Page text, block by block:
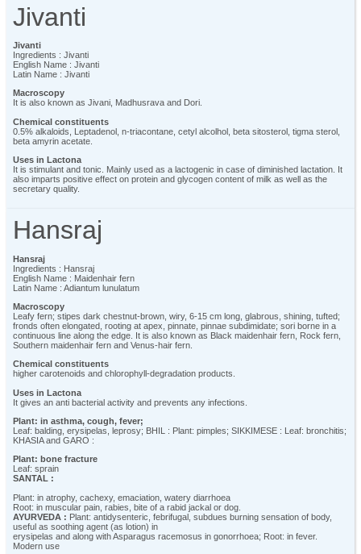
Jivanti
Jivanti
Ingredients : Jivanti
English Name : Jivanti
Latin Name : Jivanti
Macroscopy
It is also known as Jivani, Madhusrava and Dori.
Chemical constituents
0.5% alkaloids, Leptadenol, n-triacontane, cetyl alcolhol, beta sitosterol, tigma sterol,
beta amyrin acetate.
Uses in Lactona
It is stimulant and tonic. Mainly used as a lactogenic in case of diminished lactation. It
also imparts positive effect on protein and glycogen content of milk as well as the
secretary quality.
Hansraj
Hansraj
Ingredients : Hansraj
English Name : Maidenhair fern
Latin Name : Adiantum lunulatum
Macroscopy
Leafy fern; stipes dark chestnut-brown, wiry, 6-15 cm long, glabrous, shining, tufted;
fronds often elongated, rooting at apex, pinnate, pinnae subdimidate; sori borne in a
continuous line along the edge. It is also known as Black maidenhair fern, Rock fern,
Southern maidenhair fern and Venus-hair fern.
Chemical constituents
higher carotenoids and chlorophyll-degradation products.
Uses in Lactona
It gives an anti bacterial activity and prevents any infections.
Plant: in asthma, cough, fever;
Leaf: balding, erysipelas, leprosy; BHIL : Plant: pimples; SIKKIMESE : Leaf: bronchitis;
KHASIA and GARO :
Plant: bone fracture
Leaf: sprain
SANTAL :
Plant: in atrophy, cachexy, emaciation, watery diarrhoea
Root: in muscular pain, rabies, bite of a rabid jackal or dog.
AYURVEDA : Plant: antidysenteric, febrifugal, subdues burning sensation of body,
useful as soothing agent (as lotion) in
erysipelas and along with Asparagus racemosus in gonorrhoea; Root: in fever.
Modern use